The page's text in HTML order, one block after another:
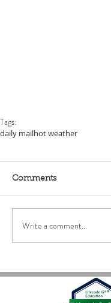
Tags:
daily mailhot weather
Comments
Write a comment...